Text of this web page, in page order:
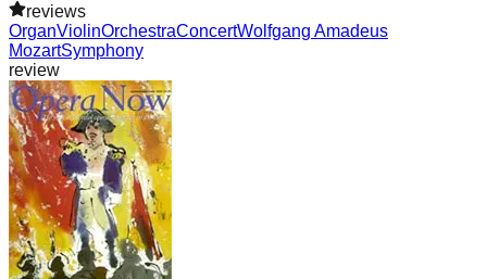
reviews
OrganViolinOrchestraConcertWolfgang Amadeus
MozartSymphony
review